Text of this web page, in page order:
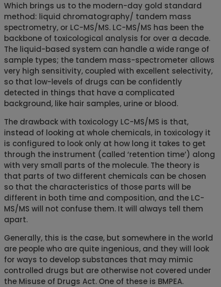
Which brings us to the modern-day gold standard
method: liquid chromatography/ tandem mass
spectrometry, or LC-MS/MS. LC-MS/MS has been the
backbone of toxicological analysis for over a decade.
The liquid-based system can handle a wide range of
sample types; the tandem mass-spectrometer allows
very high sensitivity, coupled with excellent selectivity,
so that low-levels of drugs can be confidently
detected in things that have a complicated
background, like hair samples, urine or blood.
The drawback with toxicology LC-MS/MS is that,
instead of looking at whole chemicals, in toxicology it
is configured to look only at how long it takes to get
through the instrument (called ‘retention time’) along
with very small parts of the molecule. The theory is
that parts of two different chemicals can be chosen
so that the characteristics of those parts will be
different in both time and composition, and the LC-
MS/MS will not confuse them. It will always tell them
apart.
Generally, this is the case, but somewhere in the world
are people who are quite ingenious, and they will look
for ways to develop substances that may mimic
controlled drugs but are otherwise not covered under
the Misuse of Drugs Act. One of these is BMPEA.